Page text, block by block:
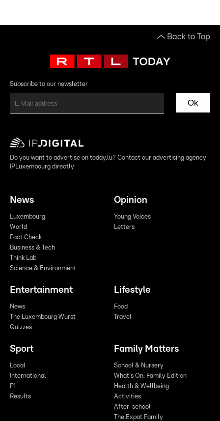
Back to Top
Subscribe to our newsletter
Ok
Do you want to advertise on today.lu? Contact our advertising agency
IPLuxembourg directly
News
Luxembourg
World
Fact Check
Business & Tech
Think Lab
Science & Environment
Opinion
Young Voices
Letters
Entertainment
News
The Luxembourg Wurst
Quizzes
Lifestyle
Food
Travel
Sport
Local
International
F1
Results
Family Matters
School & Nursery
What's On: Family Edition
Health & Wellbeing
Activities
After-school
The Expat Family